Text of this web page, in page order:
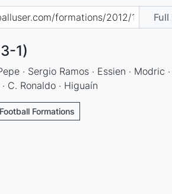
Full
1)
· Sergio Ramos · Essien · Modric
C. Ronaldo · Higuaín
Formations